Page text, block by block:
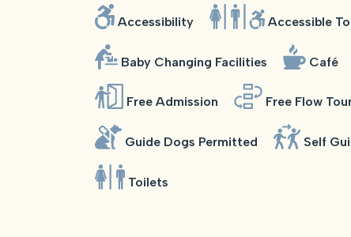
Accessibility Accessible
Baby Changing Facilities Café
Free Admission Free Flow
Guide Dogs Permitted Self
Toilets